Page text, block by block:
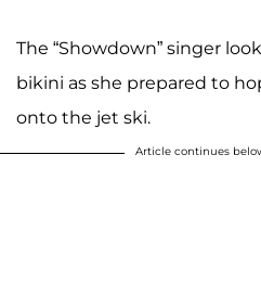
The “Showdown” singer
bikini as she prepared to
onto the jet ski.
Article continues